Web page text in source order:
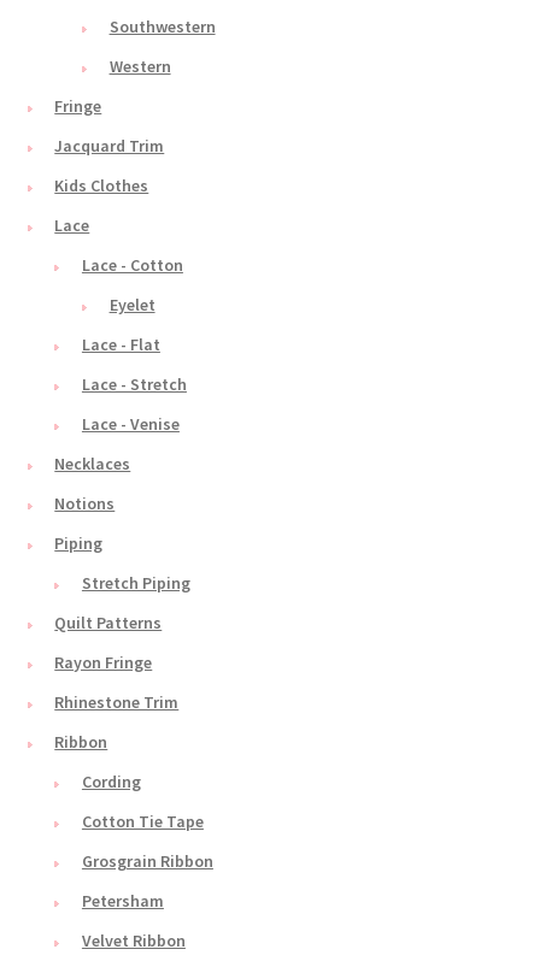
Southwestern
Western
Fringe
Jacquard Trim
Kids Clothes
Lace
Lace - Cotton
Eyelet
Lace - Flat
Lace - Stretch
Lace - Venise
Necklaces
Notions
Piping
Stretch Piping
Quilt Patterns
Rayon Fringe
Rhinestone Trim
Ribbon
Cording
Cotton Tie Tape
Grosgrain Ribbon
Petersham
Velvet Ribbon